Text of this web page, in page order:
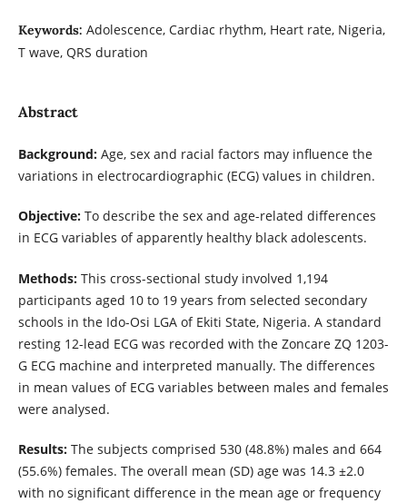
Keywords: Adolescence, Cardiac rhythm, Heart rate, Nigeria,
T wave, QRS duration
Abstract
Background:Age, sex and racial factors may influence the
variations in electrocardiographic (ECG) values in children.
Objective:To describe the sex and age-related differences
in ECG variables of apparently healthy black adolescents.
Methods:This cross-sectional study involved 1,194
participants aged 10 to 19 years from selected secondary
schools in the Ido-Osi LGA of Ekiti State, Nigeria. A standard
resting 12-lead ECG was recorded with the Zoncare ZQ 1203-
G ECG machine and interpreted manually. The differences
in mean values of ECG variables between males and females
were analysed.
Results:The subjects comprised 530 (48.8%) males and 664
(55.6%) females. The overall mean (SD) age was 14.3 ±2.0
with no significant difference in the mean age or frequency